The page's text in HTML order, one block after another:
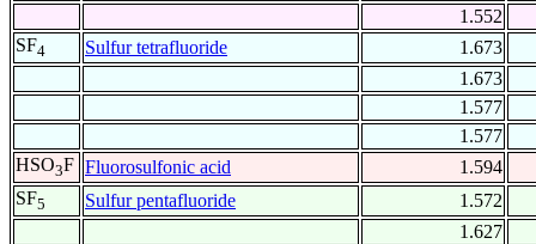
1.552
SF4 Sulfur tetrafluoride
1.673
1.673
1.577
1.577
HSO3F Fluorosulfonic acid
1.594
SF5 Sulfur pentafluoride
1.572
1.627